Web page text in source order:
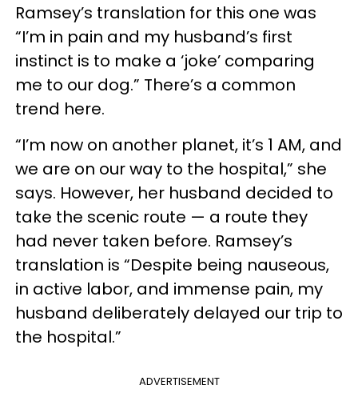
Ramsey’s translation for this one was
“I’m in pain and my husband’s first
instinct is to make a ‘joke’ comparing
me to our dog.” There’s a common
trend here.
“I’m now on another planet, it’s 1 AM, and
we are on our way to the hospital,” she
says. However, her husband decided to
take the scenic route — a route they
had never taken before. Ramsey’s
translation is “Despite being nauseous,
in active labor, and immense pain, my
husband deliberately delayed our trip to
the hospital.”
ADVERTISEMENT